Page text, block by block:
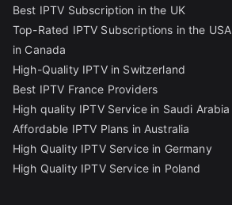
Best IPTV Subscription in the UK
Top-Rated IPTV Subscriptions in the USA
in Canada
High-Quality IPTV in Switzerland
Best IPTV France Providers
High quality IPTV Service in Saudi Arabia
Affordable IPTV Plans in Australia
High Quality IPTV Service in Germany
High Quality IPTV Service in Poland